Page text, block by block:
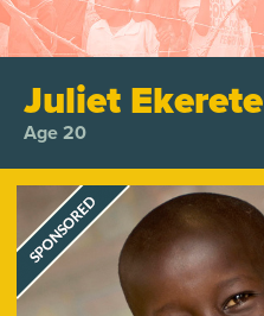
Juliet Ekerete
Age 20